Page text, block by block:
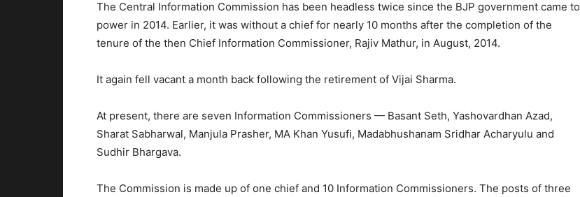
The Central Information Commission has been headless twice since the BJP government came to
power in 2014. Earlier, it was without a chief for nearly 10 months after the completion of the
tenure of the then Chief Information Commissioner, Rajiv Mathur, in August, 2014.
It again fell vacant a month back following the retirement of Vijai Sharma.
At present, there are seven Information Commissioners — Basant Seth, Yashovardhan Azad,
Sharat Sabharwal, Manjula Prasher, MA Khan Yusufi, Madabhushanam Sridhar Acharyulu and
Sudhir Bhargava.
The Commission is made up of one chief and 10 Information Commissioners. The posts of three